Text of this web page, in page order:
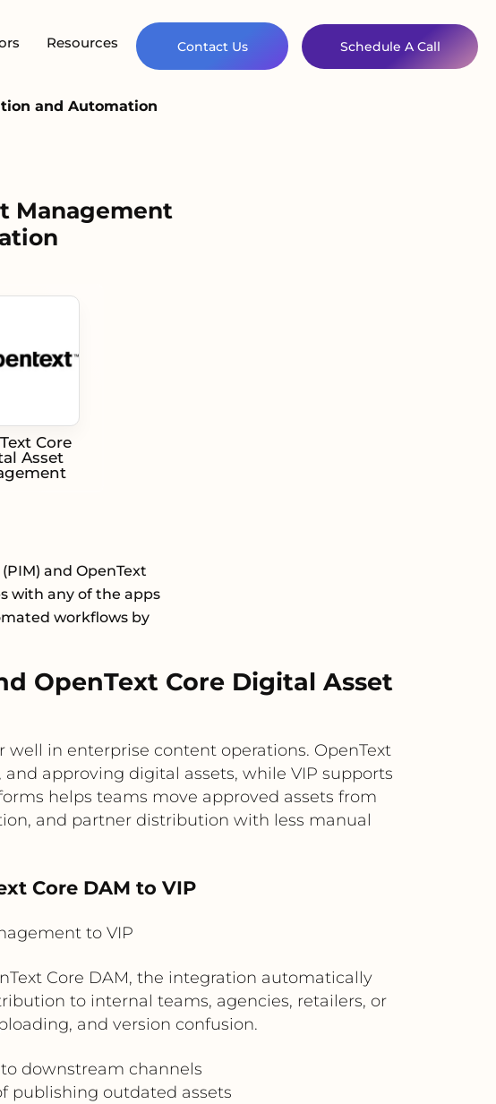
Resources Contact Us Schedule A Call
and Automation
Management
Core
Asset
and OpenText
with any of the apps
workflows by
OpenText Core Digital Asset
in enterprise content operations. OpenText
approving digital assets, while VIP supports
helps teams move approved assets from
and partner distribution with less manual
Core DAM to VIP
to VIP
Core DAM, the integration automatically
to internal teams, agencies, retailers, or
and version confusion.
downstream channels
publishing outdated assets